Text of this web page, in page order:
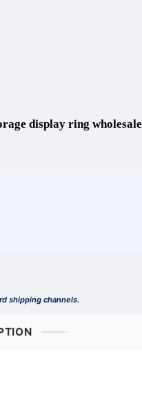
display ring wholesale
shipping channels.